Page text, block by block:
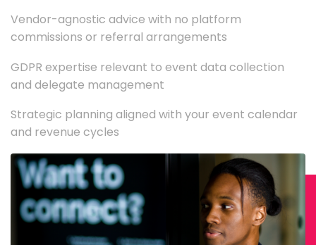
Vendor-agnostic advice with no platform
commissions or referral arrangements
GDPR expertise relevant to event data collection
and delegate management
Strategic planning aligned with your event calendar
and revenue cycles